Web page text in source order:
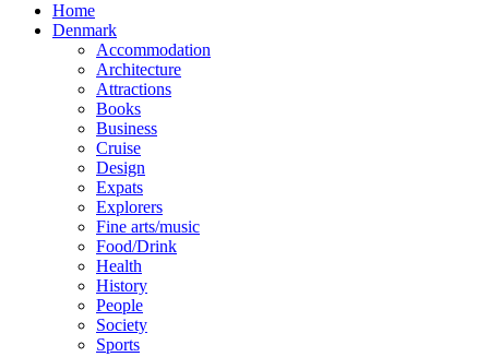
Home
Denmark
Accommodation
Architecture
Attractions
Books
Business
Cruise
Design
Expats
Explorers
Fine arts/music
Food/Drink
Health
History
People
Society
Sports